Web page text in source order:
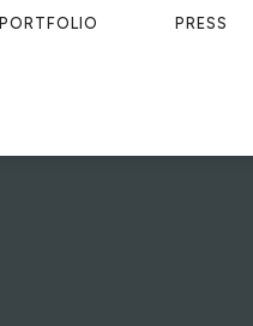
PORTFOLIO PRESS